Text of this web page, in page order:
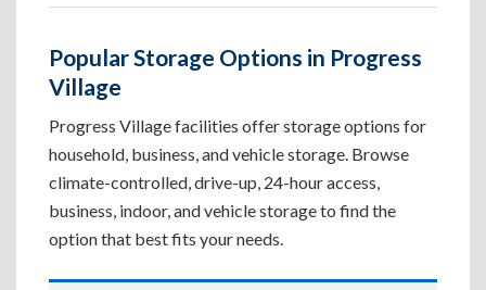
Popular Storage Options in Progress
Village
Progress Village facilities offer storage options for
household, business, and vehicle storage. Browse
climate-controlled, drive-up, 24-hour access,
business, indoor, and vehicle storage to find the
option that best fits your needs.